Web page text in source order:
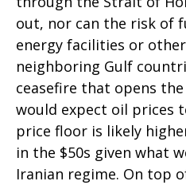
out, nor can the risk of
energy facilities or
neighboring Gulf
ceasefire that opens
would expect oil prices
price floor is likely
in the $50s given what
Iranian regime. On top